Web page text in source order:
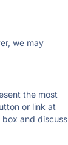
we may
the most
or link at
and discuss